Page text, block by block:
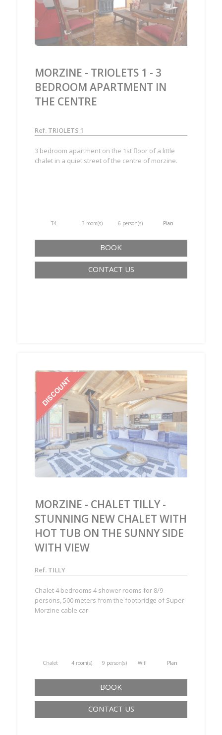
MORZINE - TRIOLETS 1 - 3
BEDROOM APARTMENT IN
THE CENTRE
Ref. TRIOLETS 1
3 bedroom apartment on the 1st floor of a little
chalet in a quiet street of the centre of morzine.
T4 3 room(s) 6 person(s) Plan
BOOK
CONTACT US
MORZINE - CHALET TILLY -
STUNNING NEW CHALET WITH
HOT TUB ON THE SUNNY SIDE
WITH VIEW
Ref. TILLY
Chalet 4 bedrooms 4 shower rooms for 8/9
persons, 500 meters from the footbridge of Super-
Morzine cable car
Chalet 4 room(s) 9 person(s) Wifi Plan
BOOK
CONTACT US